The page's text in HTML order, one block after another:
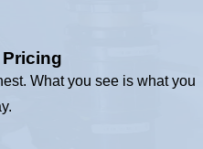
What you see is what you